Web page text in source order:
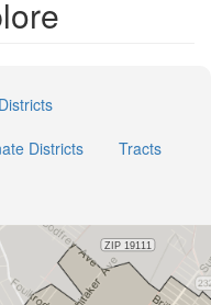
Districts
Tracts